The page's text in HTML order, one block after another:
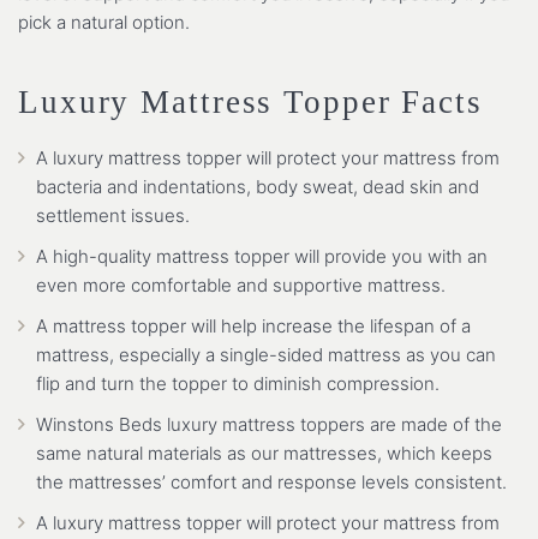
pick a natural option.
Luxury Mattress Topper Facts
A luxury mattress topper will protect your mattress from
bacteria and indentations, body sweat, dead skin and
settlement issues.
A high-quality mattress topper will provide you with an
even more comfortable and supportive mattress.
A mattress topper will help increase the lifespan of a
mattress, especially a single-sided mattress as you can
flip and turn the topper to diminish compression.
Winstons Beds luxury mattress toppers are made of the
same natural materials as our mattresses, which keeps
the mattresses’ comfort and response levels consistent.
A luxury mattress topper will protect your mattress from